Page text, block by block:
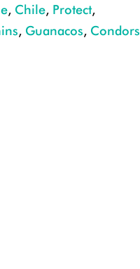
, Chile, Protect,
, Guanacos, Condors